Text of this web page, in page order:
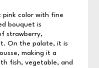
pink color with fine
bouquet is
strawberry,
On the palate, it is
making it a
fish, vegetable, and